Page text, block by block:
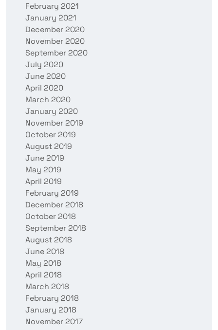
February 2021
January 2021
December 2020
November 2020
September 2020
July 2020
June 2020
April 2020
March 2020
January 2020
November 2019
October 2019
August 2019
June 2019
May 2019
April 2019
February 2019
December 2018
October 2018
September 2018
August 2018
June 2018
May 2018
April 2018
March 2018
February 2018
January 2018
November 2017